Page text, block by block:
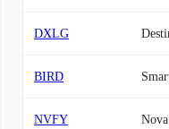
DXLG
BIRD
NVFY